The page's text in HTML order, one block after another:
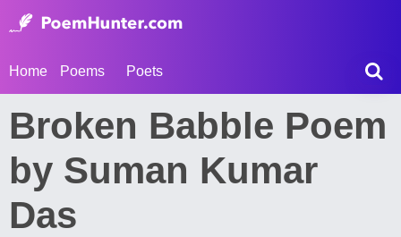
Home Poems Poets
Broken Babble Poem
by Suman Kumar
Das